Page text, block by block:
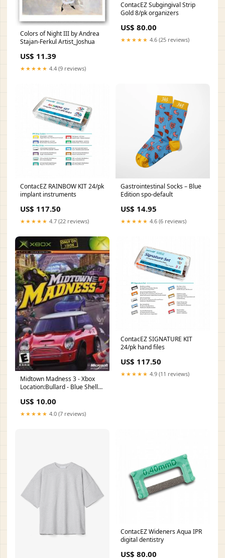
Colors of Night III by Andrea
Stajan-Ferkul Artist_Joshua
US$ 11.39
★★★★★ 4.4 (9 reviews)
ContacEZ Subgingival Strip
Gold 8/pk organizers
US$ 80.00
★★★★★ 4.6 (25 reviews)
ContacEZ RAINBOW KIT 24/pk
implant instruments
US$ 117.50
★★★★★ 4.7 (22 reviews)
Gastrointestinal Socks – Blue
Edition spo-default
US$ 14.95
★★★★★ 4.6 (6 reviews)
Midtown Madness 3 - Xbox
Location:Bullard - Blue Shell
US$ 10.00
★★★★★ 4.0 (7 reviews)
ContacEZ SIGNATURE KIT
24/pk hand files
US$ 117.50
★★★★★ 4.9 (11 reviews)
ContacEZ Wideners Aqua IPR
digital dentistry
US$ 80.00